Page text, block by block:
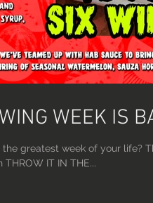
WEEK IS
greatest week of your life?
IT IN THE...